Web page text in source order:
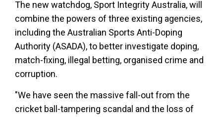
The new watchdog, Sport Integrity Australia, will
combine the powers of three existing agencies,
including the Australian Sports Anti-Doping
Authority (ASADA), to better investigate doping,
match-fixing, illegal betting, organised crime and
corruption.
"We have seen the massive fall-out from the
cricket ball-tampering scandal and the loss of